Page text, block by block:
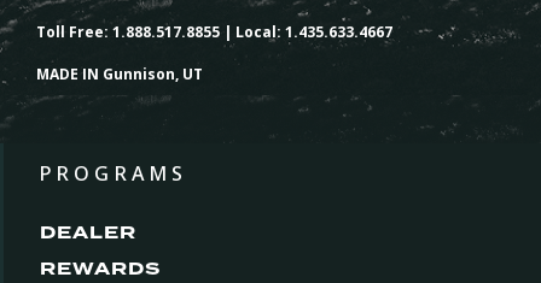
Toll Free: 1.888.517.8855 | Local: 1.435.633.4667
MADE IN Gunnison, UT
PROGRAMS
DEALER
REWARDS